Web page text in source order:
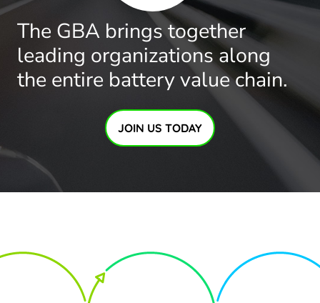
The GBA brings together
leading organizations along
the entire battery value chain.
JOIN US TODAY